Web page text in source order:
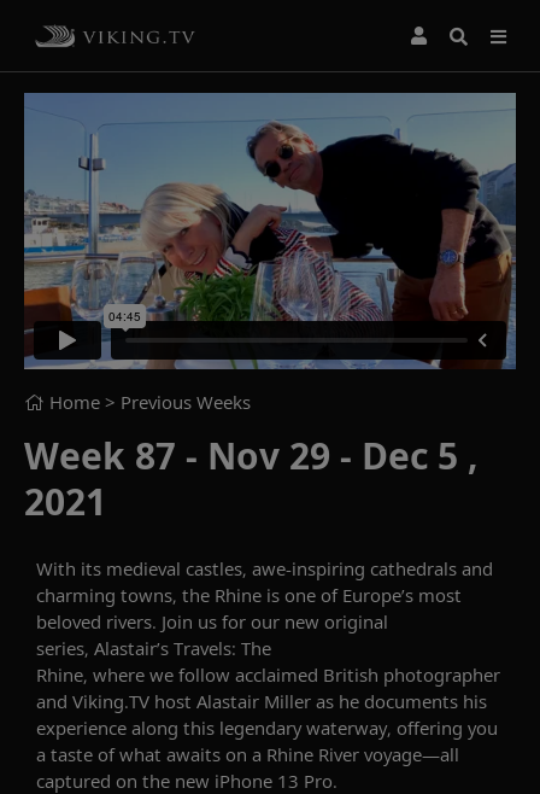
Home > Previous Weeks
Week 87 - Nov 29 - Dec 5 ,
2021
With its medieval castles, awe-inspiring cathedrals and
charming towns, the Rhine is one of Europe’s most
beloved rivers. Join us for our new original
series, Alastair’s Travels: The
Rhine, where we follow acclaimed British photographer
and Viking.TV host Alastair Miller as he documents his
experience along this legendary waterway, offering you
a taste of what awaits on a Rhine River voyage—all
captured on the new iPhone 13 Pro.